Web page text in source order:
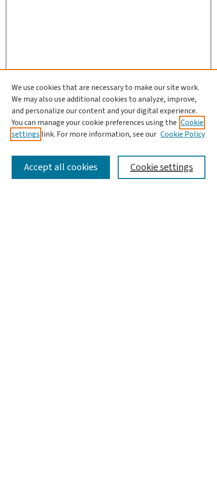
SEARCH
We use cookies that are necessary to make our site work.
We may also use additional cookies to analyze, improve,
and personalize our content and your digital experience.
You can manage your cookie preferences using the Cookie
settings link. For more information, see our Cookie Policy
Cookie settings
Accept all cookies